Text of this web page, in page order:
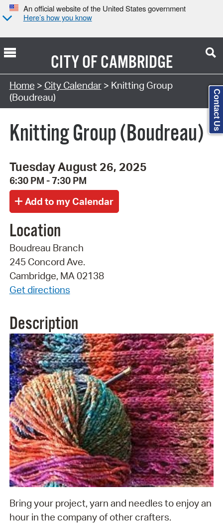
An official website of the United States government
Here’s how you know
CITY OFCAMBRIDGE
Search Type:
Home > City Calendar> Knitting Group
(Boudreau)
Knitting Group (Boudreau)
Tuesday August 26, 2025
6:30 PM - 7:30 PM
Location
Boudreau Branch
245 Concord Ave.
Cambridge, MA 02138
Get directions
Description
Bring your project, yarn and needles to enjoy an
hour in the company of other crafters.
Contact Us